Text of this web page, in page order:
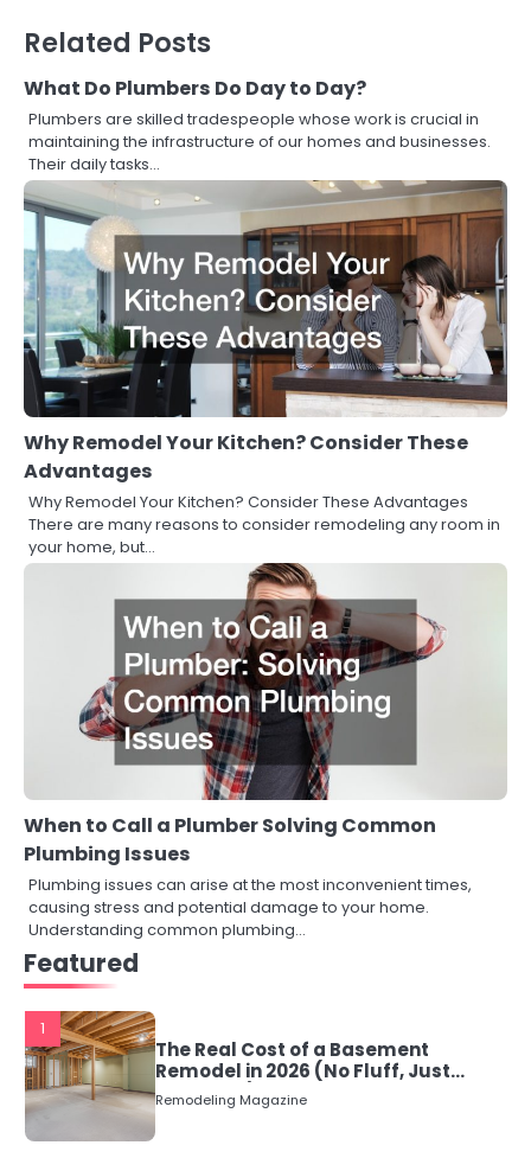
Related Posts
What Do Plumbers Do Day to Day?
Plumbers are skilled tradespeople whose work is crucial in
maintaining the infrastructure of our homes and businesses.
Their daily tasks…
Why Remodel Your Kitchen? Consider These
Advantages
Why Remodel Your Kitchen? Consider These Advantages
There are many reasons to consider remodeling any room in
your home, but…
When to Call a Plumber Solving Common
Plumbing Issues
Plumbing issues can arise at the most inconvenient times,
causing stress and potential damage to your home.
Understanding common plumbing…
Featured
1
The Real Cost of a Basement
Remodel in 2026 (No Fluff, Just
Numbers)
Remodeling Magazine